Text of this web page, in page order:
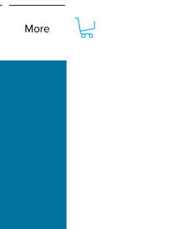
More